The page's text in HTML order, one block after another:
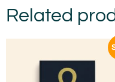
Related